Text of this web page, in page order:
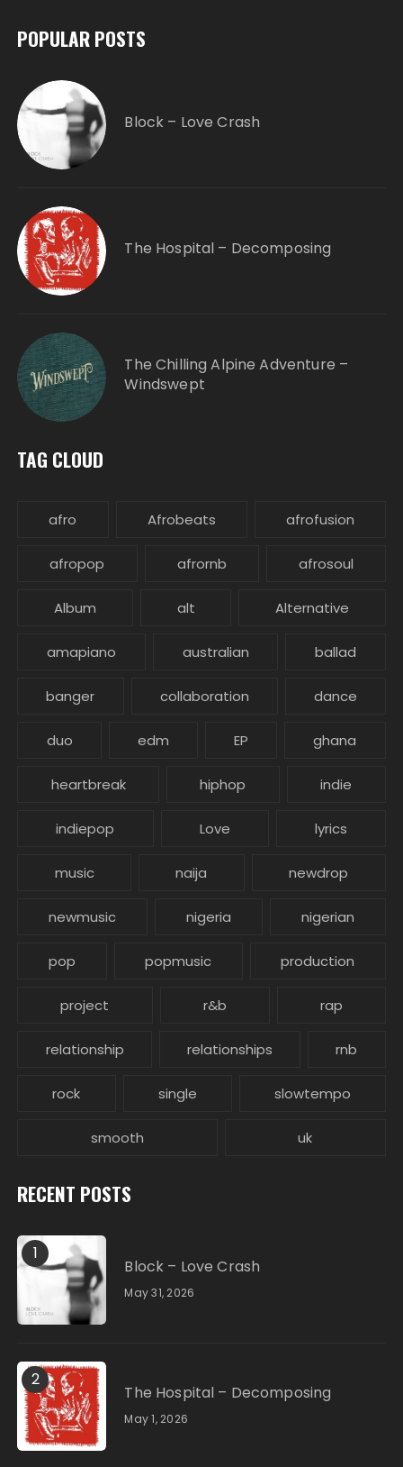
POPULAR POSTS
Block – Love Crash
The Hospital – Decomposing
The Chilling Alpine Adventure –
Windswept
TAG CLOUD
afro Afrobeats afrofusion
afropop afrornb afrosoul
Album alt Alternative
amapiano australian ballad
banger collaboration dance
duo edm EP ghana
heartbreak hiphop indie
indiepop Love lyrics
music naija newdrop
newmusic nigeria nigerian
pop popmusic production
project r&b rap
relationship relationships rnb
rock single slowtempo
smooth uk
RECENT POSTS
1
Block – Love Crash
May 31, 2026
2
The Hospital – Decomposing
May 1, 2026